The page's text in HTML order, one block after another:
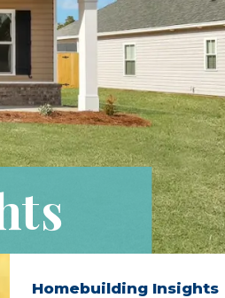
Homebuilding Insights